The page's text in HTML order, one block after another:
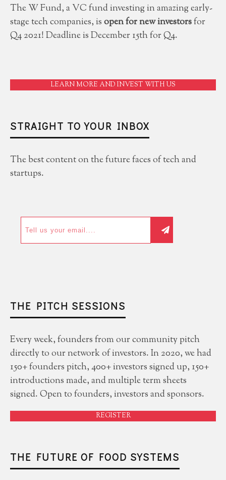
The W Fund, a VC fund investing in amazing early-
stage tech companies, isopen for new investorsfor
Q4 2021! Deadline is December 15th for Q4.
LEARN MORE AND INVEST WITH US
STRAIGHT TO YOUR INBOX
The best content on the future faces of tech and
startups.
THE PITCH SESSIONS
Every week, founders from our community pitch
directly to our network of investors. In 2020, we had
150+ founders pitch, 400+ investors signed up, 150+
introductions made, and multiple term sheets
signed. Open to founders, investors and sponsors.
REGISTER
THE FUTURE OF FOOD SYSTEMS